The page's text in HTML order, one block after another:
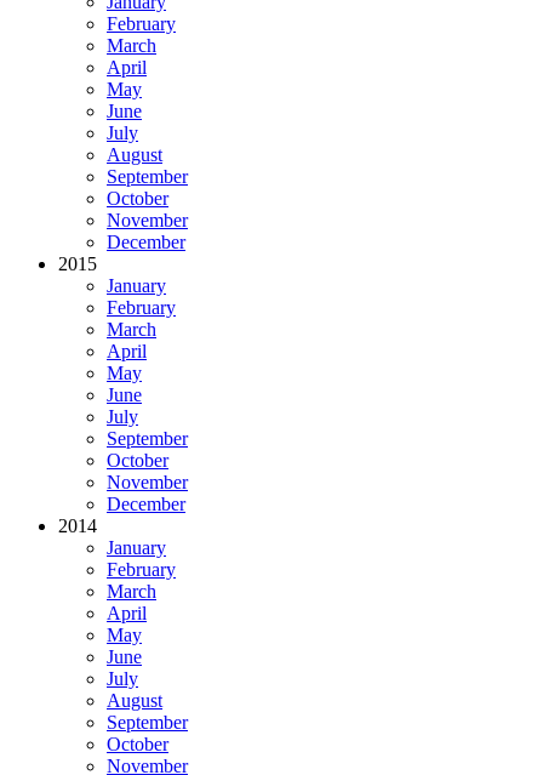
February
March
April
May
June
July
August
September
October
November
December
2015
January
February
March
April
May
June
July
September
October
November
December
2014
January
February
March
April
May
June
July
August
September
October
November